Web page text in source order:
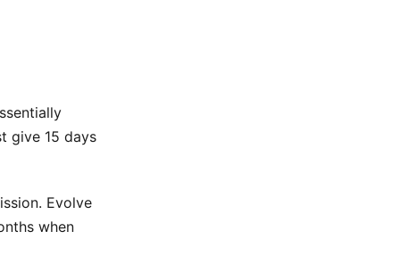
give 15 days
Evolve
when